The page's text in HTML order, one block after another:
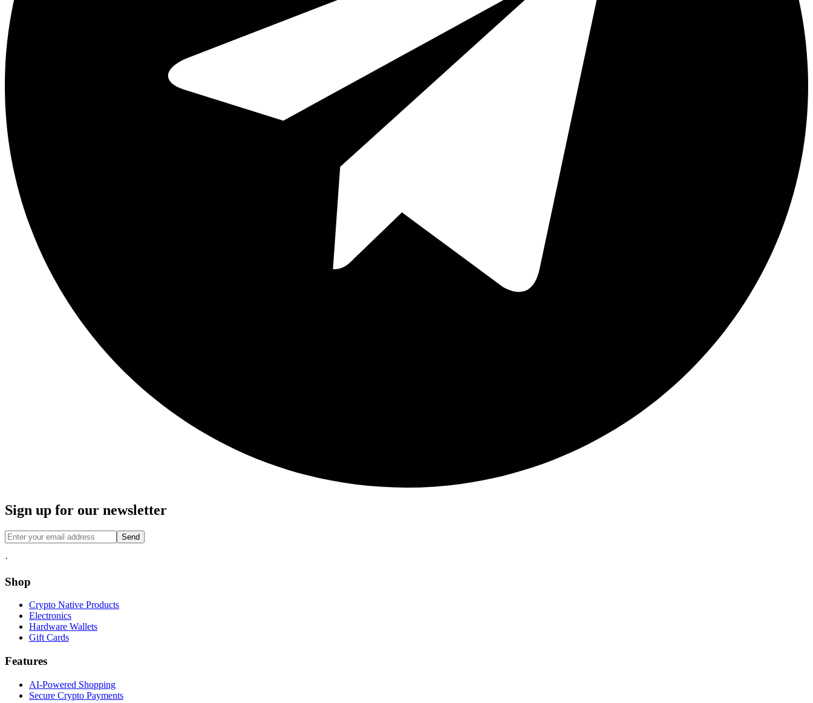
Sign up for our newsletter
Send
·
Shop
Crypto Native Products
Electronics
Hardware Wallets
Gift Cards
Features
AI-Powered Shopping
Secure Crypto Payments